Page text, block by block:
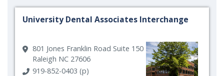
University Dental Associates Interchange
801 Jones Franklin Road Suite 150
Raleigh NC 27606
919-852-0403 (p)